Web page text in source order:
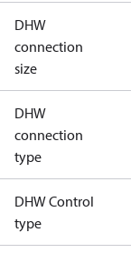
DHW
connection
size
DHW
connection
type
DHW Control
type